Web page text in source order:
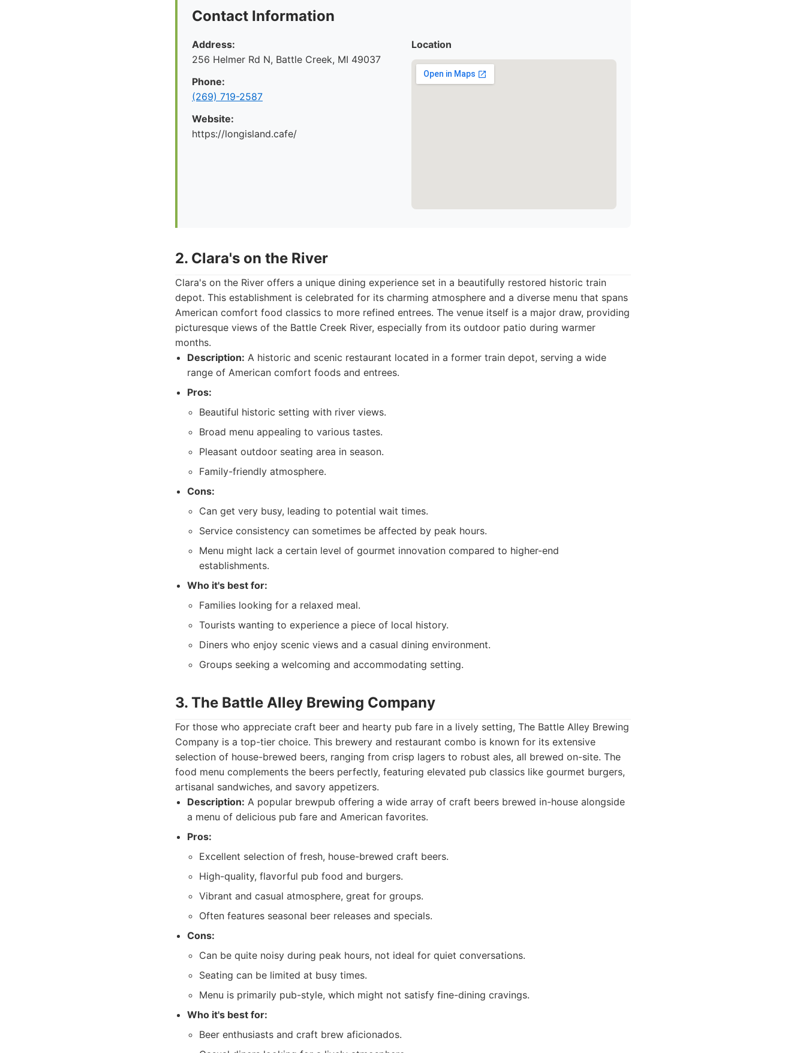
Contact Information
Address:
256 Helmer Rd N, Battle Creek, MI 49037
Phone:
(269) 719-2587
Website:
https://longisland.cafe/
Location
2. Clara's on the River
Clara's on the River offers a unique dining experience set in a beautifully restored historic train
depot. This establishment is celebrated for its charming atmosphere and a diverse menu that spans
American comfort food classics to more refined entrees. The venue itself is a major draw, providing
picturesque views of the Battle Creek River, especially from its outdoor patio during warmer
months.
Description: A historic and scenic restaurant located in a former train depot, serving a wide
range of American comfort foods and entrees.
Pros:
Beautiful historic setting with river views.
Broad menu appealing to various tastes.
Pleasant outdoor seating area in season.
Family-friendly atmosphere.
Cons:
Can get very busy, leading to potential wait times.
Service consistency can sometimes be affected by peak hours.
Menu might lack a certain level of gourmet innovation compared to higher-end
establishments.
Who it's best for:
Families looking for a relaxed meal.
Tourists wanting to experience a piece of local history.
Diners who enjoy scenic views and a casual dining environment.
Groups seeking a welcoming and accommodating setting.
3. The Battle Alley Brewing Company
For those who appreciate craft beer and hearty pub fare in a lively setting, The Battle Alley Brewing
Company is a top-tier choice. This brewery and restaurant combo is known for its extensive
selection of house-brewed beers, ranging from crisp lagers to robust ales, all brewed on-site. The
food menu complements the beers perfectly, featuring elevated pub classics like gourmet burgers,
artisanal sandwiches, and savory appetizers.
Description: A popular brewpub offering a wide array of craft beers brewed in-house alongside
a menu of delicious pub fare and American favorites.
Pros:
Excellent selection of fresh, house-brewed craft beers.
High-quality, flavorful pub food and burgers.
Vibrant and casual atmosphere, great for groups.
Often features seasonal beer releases and specials.
Cons:
Can be quite noisy during peak hours, not ideal for quiet conversations.
Seating can be limited at busy times.
Menu is primarily pub-style, which might not satisfy fine-dining cravings.
Who it's best for:
Beer enthusiasts and craft brew aficionados.